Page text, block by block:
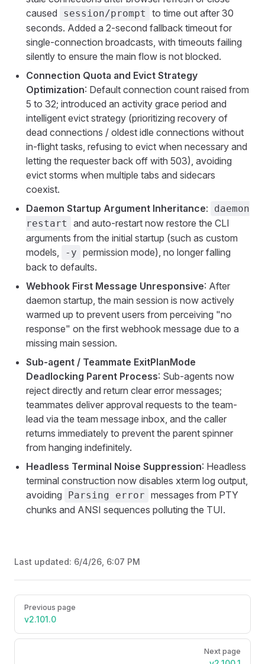
caused
session/prompt
to time out after 30
seconds. Added a 2-second fallback timeout for
single-connection broadcasts, with timeouts failing
silently to ensure the main flow is not blocked.
Connection Quota and Evict Strategy
Optimization: Default connection count raised from
5 to 32; introduced an activity grace period and
intelligent evict strategy (prioritizing recovery of
dead connections / oldest idle connections without
in-flight tasks, refusing to evict when necessary and
letting the requester back off with 503), avoiding
evict storms when multiple tabs and sidecars
coexist.
Daemon Startup Argument Inheritance:
daemon
restart
and auto-restart now restore the CLI
arguments from the initial startup (such as custom
models,
-y permission mode), no longer falling
back to defaults.
Webhook First Message Unresponsive: After
daemon startup, the main session is now actively
warmed up to prevent users from perceiving "no
response" on the first webhook message due to a
missing main session.
Sub-agent / Teammate ExitPlanMode
Deadlocking Parent Process: Sub-agents now
reject directly and return clear error messages;
teammates deliver approval requests to the team-
lead via the team message inbox, and the caller
returns immediately to prevent the parent spinner
from hanging indefinitely.
Headless Terminal Noise Suppression: Headless
terminal construction now disables xterm log output,
avoiding
Parsing error messages from PTY
chunks and ANSI sequences polluting the TUI.
Last updated: 6/4/26, 6:07 PM
Pager
Previous page
v2.101.0
Next page